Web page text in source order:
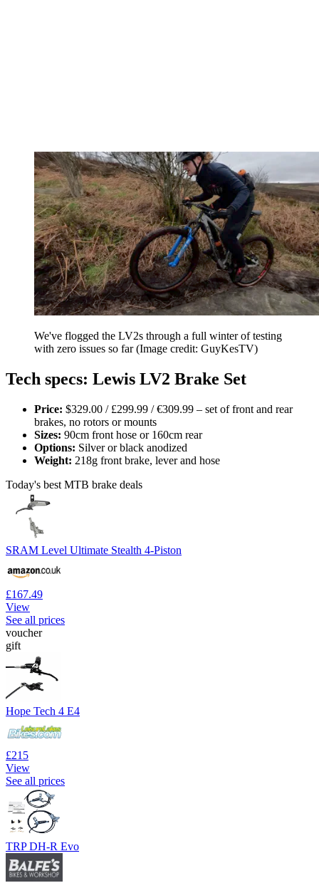
We've flogged the LV2s through a full winter of testing
with zero issues so far(Image credit: GuyKesTV)
Tech specs: Lewis LV2 Brake Set
Price: $329.00 / £299.99 / €309.99 – set of front and rear
brakes, no rotors or mounts
Sizes: 90cm front hose or 160cm rear
Options: Silver or black anodized
Weight: 218g front brake, lever and hose
Today's best MTB brake deals
SRAM Level Ultimate Stealth 4-Piston
£167.49
View
See all prices
voucher
gift
Hope Tech 4 E4
£215
View
See all prices
TRP DH-R Evo